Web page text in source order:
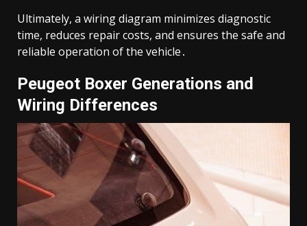
Ultimately, a wiring diagram minimizes diagnostic
time, reduces repair costs, and ensures the safe and
reliable operation of the vehicle․
Peugeot Boxer Generations and
Wiring Differences